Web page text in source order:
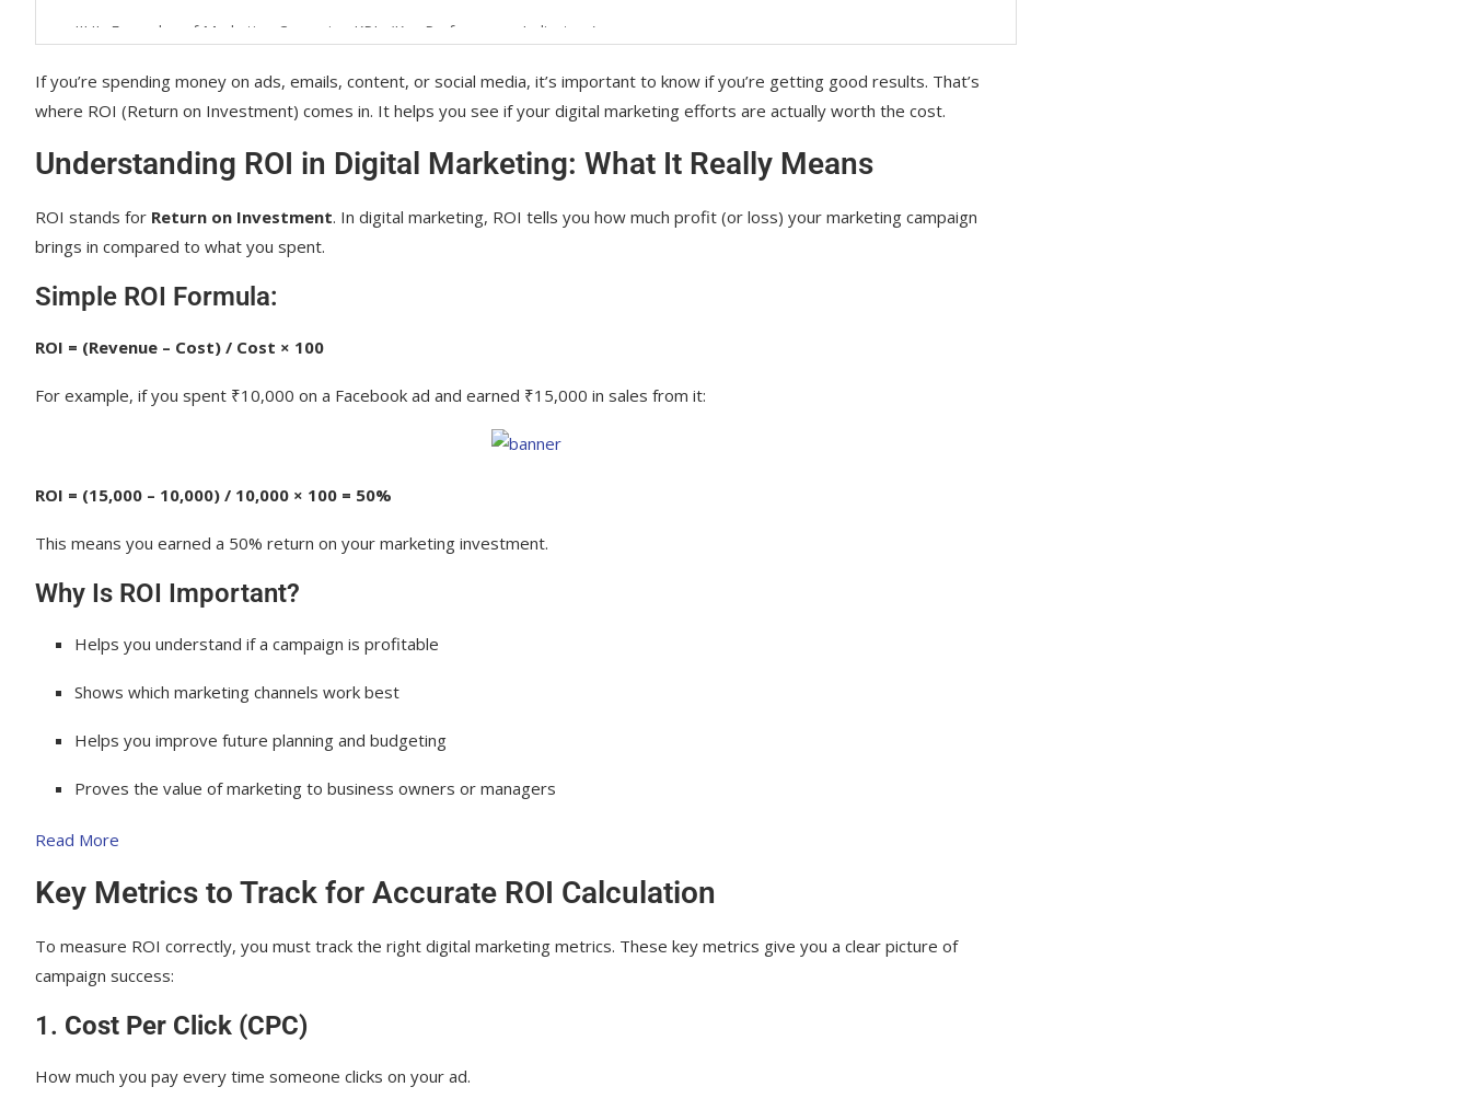
Examples of Marketing Campaign KPIs (Key Performance Indicators)
The Role of Attribution Models in Measuring ROI
Common Attribution Models:
Tools and Software for Tracking ROI in Digital Marketing
1. Google Analytics
2. HubSpot
3. Facebook Ads Manager
4. Google Ads Dashboard
5. SEMrush or Ahrefs
Step 3: Apply the ROI Formula
Example:
Interpreting ROI Data: Making Data-Driven Decisions for Future Campaigns
Questions to Ask:
Use ROI Data To:
If you’re spending money on ads, emails, content, or social media, it’s important to know if you’re getting good results. That’s
where ROI (Return on Investment) comes in. It helps you see if your digital marketing efforts are actually worth the cost.
Understanding ROI in Digital Marketing: What It Really Means
ROI stands for Return on Investment. In digital marketing, ROI tells you how much profit (or loss) your marketing campaign
brings in compared to what you spent.
Simple ROI Formula:
ROI = (Revenue – Cost) / Cost × 100
For example, if you spent ₹10,000 on a Facebook ad and earned ₹15,000 in sales from it:
ROI = (15,000 – 10,000) / 10,000 × 100 = 50%
This means you earned a 50% return on your marketing investment.
Why Is ROI Important?
Helps you understand if a campaign is profitable
Shows which marketing channels work best
Helps you improve future planning and budgeting
Proves the value of marketing to business owners or managers
Read More
Key Metrics to Track for Accurate ROI Calculation
To measure ROI correctly, you must track the right digital marketing metrics. These key metrics give you a clear picture of
campaign success:
1. Cost Per Click (CPC)
How much you pay every time someone clicks on your ad.